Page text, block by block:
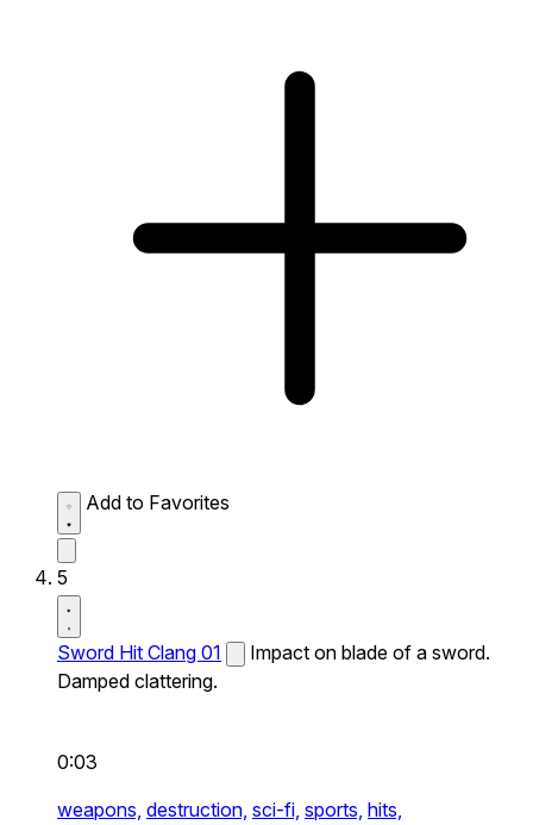
Add to Favorites
5
Sword Hit Clang 01
Impact on blade of a sword.
Damped clattering.
0:03
weapons, destruction, sci-fi, sports, hits,